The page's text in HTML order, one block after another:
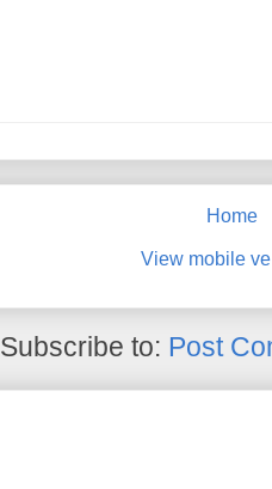
Home
View mobile
Subscribe to: Post